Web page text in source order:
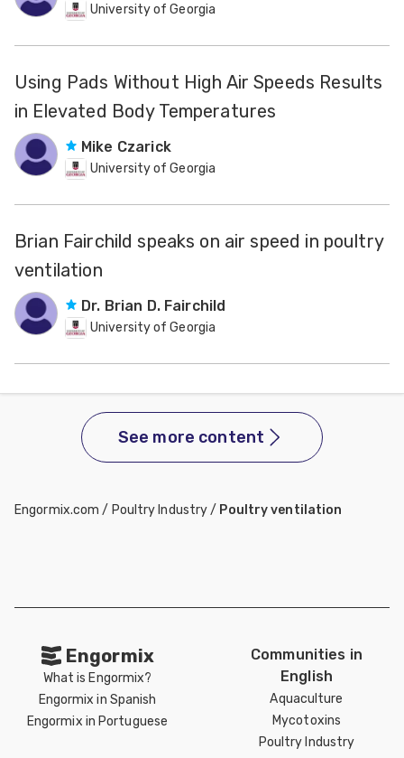
University of Georgia
Using Pads Without High Air Speeds Results
in Elevated Body Temperatures
Mike Czarick
University of Georgia
Brian Fairchild speaks on air speed in poultry
ventilation
Dr. Brian D. Fairchild
University of Georgia
See more content
Engormix.com / Poultry Industry/ Poultry ventilation
Engormix
What is Engormix?
Engormix in Spanish
Engormix in Portuguese
Communities in
English
Aquaculture
Mycotoxins
Poultry Industry